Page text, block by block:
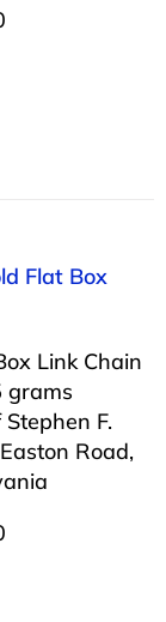
Flat Box
Link Chain
grams
F.
Road,